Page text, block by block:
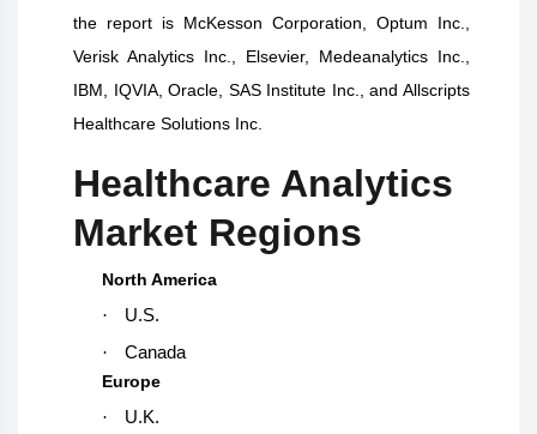
the report is McKesson Corporation, Optum Inc.,
Verisk Analytics Inc., Elsevier, Medeanalytics Inc.,
IBM, IQVIA, Oracle, SAS Institute Inc., and Allscripts
Healthcare Solutions Inc.
Healthcare Analytics
Market Regions
North America
·
U.S.
·
Canada
Europe
·
U.K.